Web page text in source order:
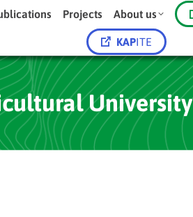
Projects About us
KAPITE
University